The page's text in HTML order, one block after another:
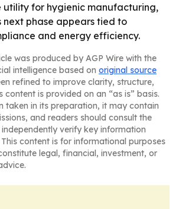
utility for hygienic manufacturing,
next phase appears tied to
and energy efficiency.
was produced by AGP Wire with the
intelligence based on original source
refined to improve clarity, structure,
content is provided on an “as is” basis.
taken in its preparation, it may contain
and readers should consult the
verify key information
content is for informational purposes
legal, financial, investment, or